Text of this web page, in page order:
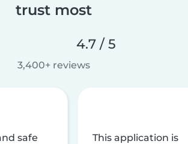
trust most
4.7 / 5
3,400+ reviews
safe
This application is